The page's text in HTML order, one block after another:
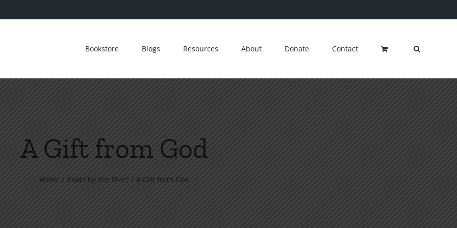
Bookstore Blogs Resources About Donate Contact
A Gift from God
Home Roots by the River A Gift from God